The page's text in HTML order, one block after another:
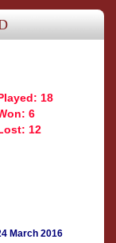
18
6
12
March 2016